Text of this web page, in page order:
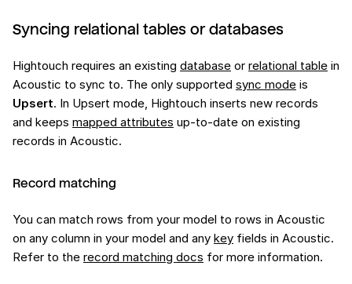
Syncing relational tables or databases
Hightouch requires an existing database or relational table in
Acoustic to sync to. The only supported sync mode is
Upsert. In Upsert mode, Hightouch inserts new records
and keeps mapped attributes up-to-date on existing
records in Acoustic.
Record matching
You can match rows from your model to rows in Acoustic
on any column in your model and any key fields in Acoustic.
Refer to the record matching docs for more information.